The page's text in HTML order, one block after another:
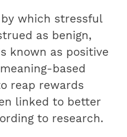
which stressful
as benign,
known as positive
based
reap rewards
linked to better
to research.